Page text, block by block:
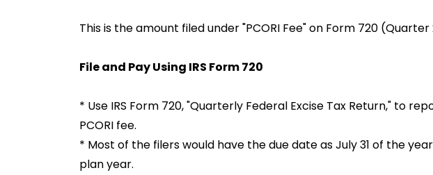
This is the amount filed under "PCORI Fee" on Form 720 (Quarter
File and Pay Using IRS Form 720
* Use IRS Form 720, "Quarterly Federal Excise Tax Return," to
PCORI fee.
* Most of the filers would have the due date as July 31 of the
plan year.